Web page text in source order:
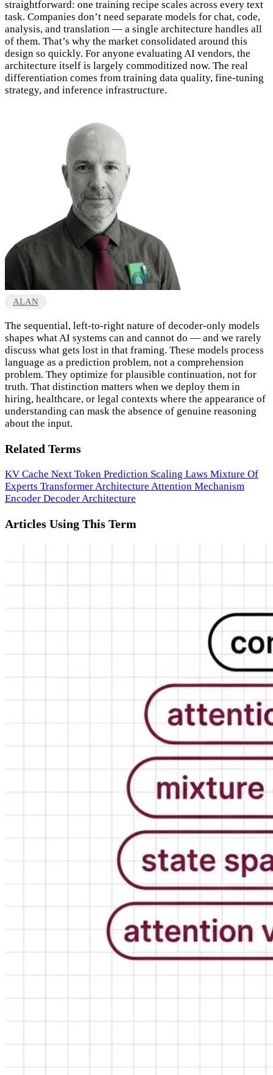
straightforward: one training recipe scales across every text
task. Companies don’t need separate models for chat, code,
analysis, and translation — a single architecture handles all
of them. That’s why the market consolidated around this
design so quickly. For anyone evaluating AI vendors, the
architecture itself is largely commoditized now. The real
differentiation comes from training data quality, fine-tuning
strategy, and inference infrastructure.
ALAN
The sequential, left-to-right nature of decoder-only models
shapes what AI systems can and cannot do — and we rarely
discuss what gets lost in that framing. These models process
language as a prediction problem, not a comprehension
problem. They optimize for plausible continuation, not for
truth. That distinction matters when we deploy them in
hiring, healthcare, or legal contexts where the appearance of
understanding can mask the absence of genuine reasoning
about the input.
Related Terms
KV Cache Next Token Prediction Scaling Laws Mixture Of
Experts Transformer Architecture Attention Mechanism
Encoder Decoder Architecture
Articles Using This Term